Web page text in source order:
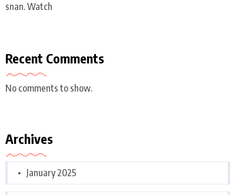
snan. Watch
Recent Comments
No comments to show.
Archives
January 2025